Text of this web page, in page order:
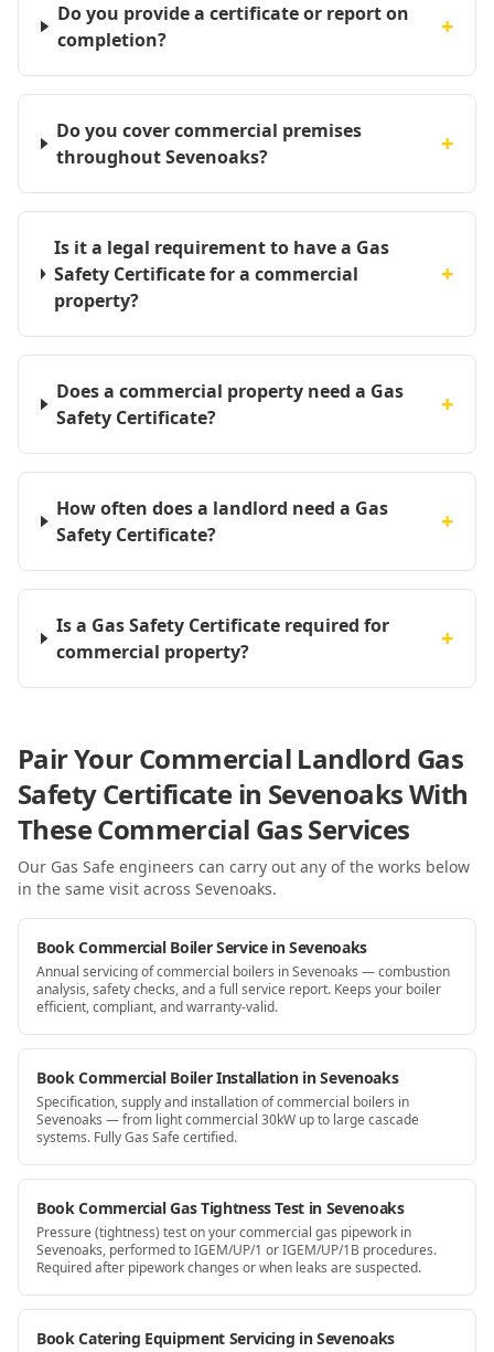
Do you provide a certificate or report on
completion?
+
Do you cover commercial premises
throughout Sevenoaks?
+
Is it a legal requirement to have a Gas
Safety Certificate for a commercial
property?
+
Does a commercial property need a Gas
Safety Certificate?
+
How often does a landlord need a Gas
Safety Certificate?
+
Is a Gas Safety Certificate required for
commercial property?
+
Pair Your Commercial Landlord Gas
Safety Certificate in Sevenoaks With
These Commercial Gas Services
Our Gas Safe engineers can carry out any of the works below
in the same visit across Sevenoaks.
Book Commercial Boiler Service in Sevenoaks
Annual servicing of commercial boilers in Sevenoaks — combustion
analysis, safety checks, and a full service report. Keeps your boiler
efficient, compliant, and warranty-valid.
Book Commercial Boiler Installation in Sevenoaks
Specification, supply and installation of commercial boilers in
Sevenoaks — from light commercial 30kW up to large cascade
systems. Fully Gas Safe certified.
Book Commercial Gas Tightness Test in Sevenoaks
Pressure (tightness) test on your commercial gas pipework in
Sevenoaks, performed to IGEM/UP/1 or IGEM/UP/1B procedures.
Required after pipework changes or when leaks are suspected.
Book Catering Equipment Servicing in Sevenoaks